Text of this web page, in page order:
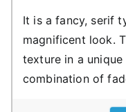
It is a fancy, serif
magnificent look.
texture in a
combination of